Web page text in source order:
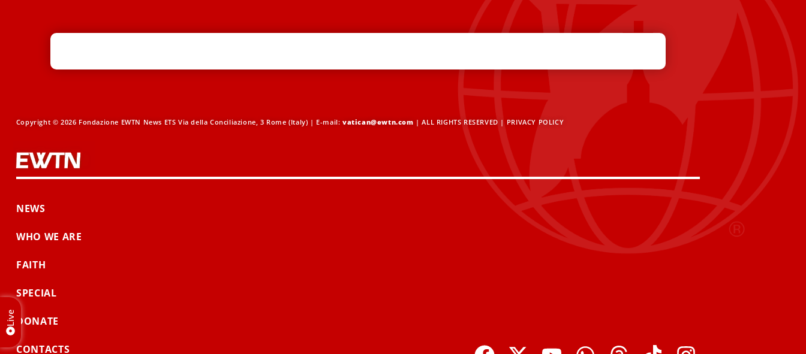
Copyright © 2026 Fondazione EWTN News ETS Via della Conciliazione, 3 Rome (Italy) | E-mail:vatican@ewtn.com | ALL RIGHTS RESERVED | PRIVACY POLICY
NEWS
WHO WE ARE
FAITH
SPECIAL
DONATE
CONTACTS
Live